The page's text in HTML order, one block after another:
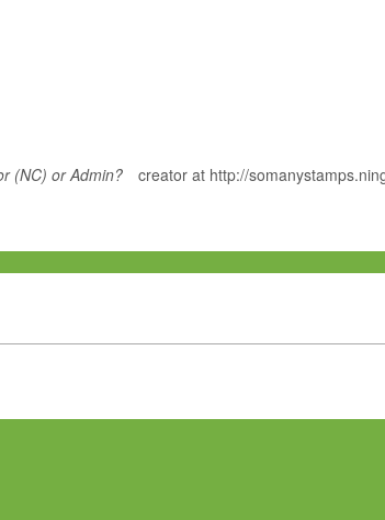
(NC) or Admin? creator at http://